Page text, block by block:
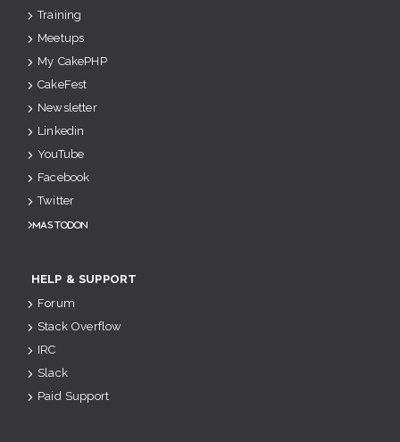
Training
Meetups
My CakePHP
CakeFest
Newsletter
Linkedin
YouTube
Facebook
Twitter
Mastodon
HELP & SUPPORT
Forum
Stack Overflow
IRC
Slack
Paid Support